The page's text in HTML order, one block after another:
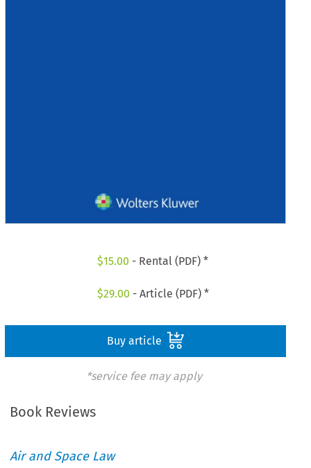
$15.00 - Rental (PDF) *
$29.00 - Article (PDF) *
Buy article
*service fee may apply
Book Reviews
Air and Space Law